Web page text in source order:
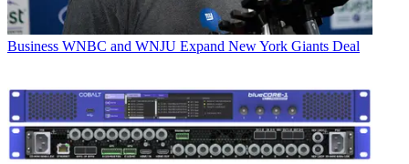
Business WNBC and WNJU Expand New York Giants Deal